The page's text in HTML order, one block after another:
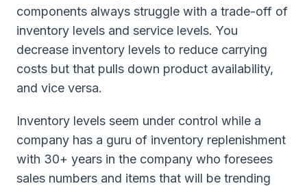
components always struggle with a trade-off of
inventory levels and service levels. You
decrease inventory levels to reduce carrying
costs but that pulls down product availability,
and vice versa.
Inventory levels seem under control while a
company has a guru of inventory replenishment
with 30+ years in the company who foresees
sales numbers and items that will be trending